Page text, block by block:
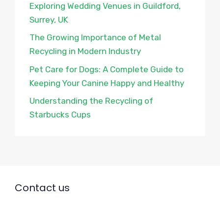
Exploring Wedding Venues in Guildford,
Surrey, UK
The Growing Importance of Metal
Recycling in Modern Industry
Pet Care for Dogs: A Complete Guide to
Keeping Your Canine Happy and Healthy
Understanding the Recycling of
Starbucks Cups
Contact us